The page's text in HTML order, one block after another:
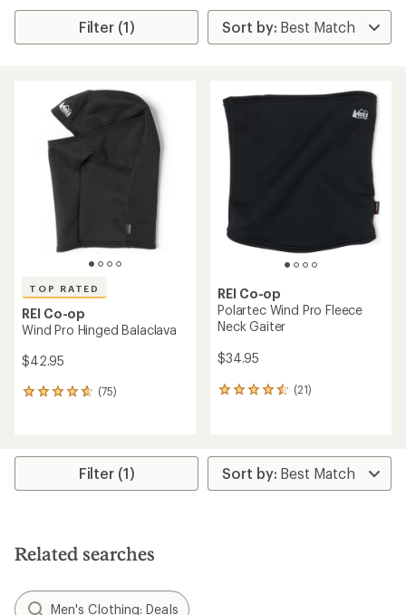
Filter (1)
TOP RATED
REI Co-op
Wind Pro Hinged Balaclava
$42.95
(75)
75
average
stars
REI Co-op
Polartec Wind Pro Fleece
Neck Gaiter
$34.95
(21)
21
average
rating
of
4.4
Filter (1)
Related searches
Men's Clothing: Deals